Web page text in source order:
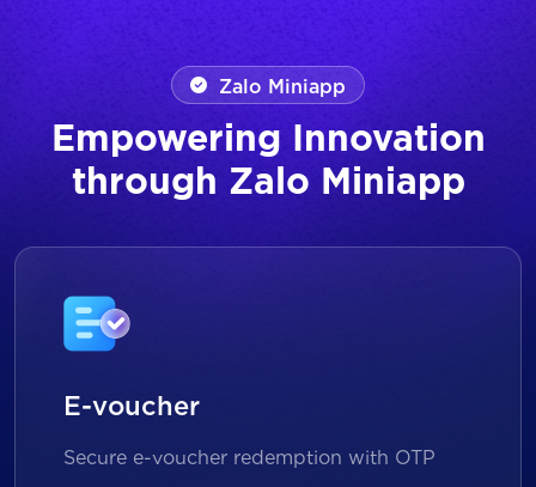
Zalo Miniapp
Empowering Innovation
through Zalo Miniapp
E-voucher
Secure e-voucher redemption with OTP